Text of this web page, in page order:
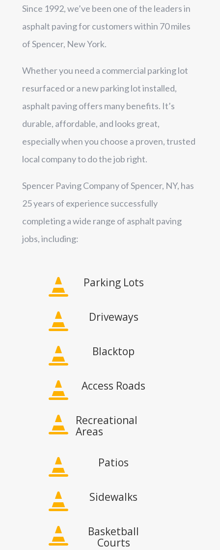
Since 1992, we’ve been one of the leaders in
asphalt paving for customers within 70 miles
of Spencer, New York.
Whether you need a commercial parking lot
resurfaced or a new parking lot installed,
asphalt paving offers many benefits. It’s
durable, affordable, and looks great,
especially when you choose a proven, trusted
local company to do the job right.
Spencer Paving Company of Spencer, NY, has
25 years of experience successfully
completing a wide range of asphalt paving
jobs, including:
 Parking Lots
 Driveways
 Blacktop
 Access Roads

Recreational
Areas
 Patios
 Sidewalks

Basketball
Courts